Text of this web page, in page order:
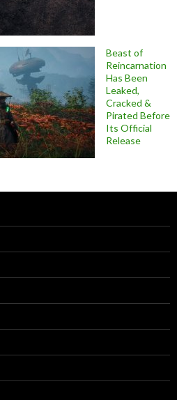
Beast of
Reincarnation
Has Been
Leaked,
Cracked &
Pirated Before
Its Official
Release